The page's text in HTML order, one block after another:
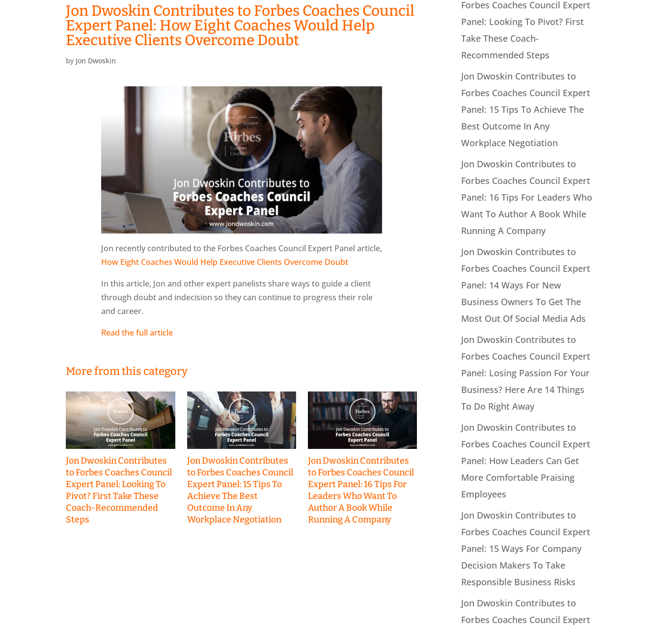
Jon Dwoskin Contributes to Forbes Coaches Council
Expert Panel: How Eight Coaches Would Help
Executive Clients Overcome Doubt
by Jon Dwoskin
Jon recently contributed to the Forbes Coaches Council Expert Panel article,
How Eight Coaches Would Help Executive Clients Overcome Doubt
In this article, Jon and other expert panelists share ways to guide a client
through doubt and indecision so they can continue to progress their role
and career.
Read the full article
More from this category
Jon Dwoskin Contributes
to Forbes Coaches Council
Expert Panel: Looking To
Pivot? First Take These
Coach-Recommended
Steps
Jon Dwoskin Contributes
to Forbes Coaches Council
Expert Panel: 15 Tips To
Achieve The Best
Outcome In Any
Workplace Negotiation
Jon Dwoskin Contributes
to Forbes Coaches Council
Expert Panel: 16 Tips For
Leaders Who Want To
Author A Book While
Running A Company
Forbes Coaches Council Expert
Panel: Looking To Pivot? First
Take These Coach-
Recommended Steps
Jon Dwoskin Contributes to
Forbes Coaches Council Expert
Panel: 15 Tips To Achieve The
Best Outcome In Any
Workplace Negotiation
Jon Dwoskin Contributes to
Forbes Coaches Council Expert
Panel: 16 Tips For Leaders Who
Want To Author A Book While
Running A Company
Jon Dwoskin Contributes to
Forbes Coaches Council Expert
Panel: 14 Ways For New
Business Owners To Get The
Most Out Of Social Media Ads
Jon Dwoskin Contributes to
Forbes Coaches Council Expert
Panel: Losing Passion For Your
Business? Here Are 14 Things
To Do Right Away
Jon Dwoskin Contributes to
Forbes Coaches Council Expert
Panel: How Leaders Can Get
More Comfortable Praising
Employees
Jon Dwoskin Contributes to
Forbes Coaches Council Expert
Panel: 15 Ways For Company
Decision Makers To Take
Responsible Business Risks
Jon Dwoskin Contributes to
Forbes Coaches Council Expert